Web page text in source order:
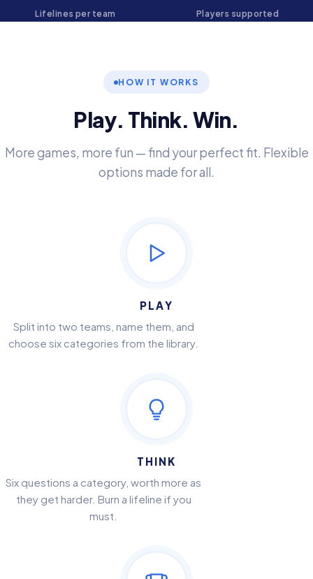
Lifelines per team Players supported
HOW IT WORKS
Play. Think. Win.
More games, more fun — find your perfect fit. Flexible
options made for all.
PLAY
Split into two teams, name them, and
choose six categories from the library.
THINK
Six questions a category, worth more as
they get harder. Burn a lifeline if you
must.